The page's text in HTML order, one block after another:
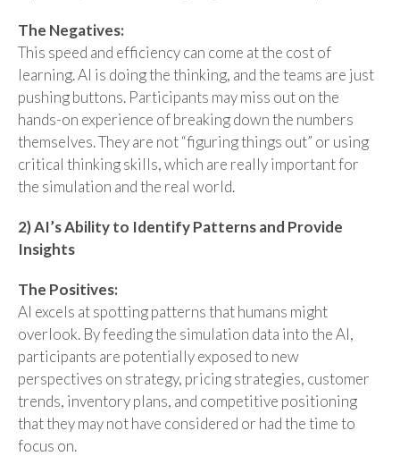
The Negatives:
This speed and efficiency can come at the cost of
learning. AI is doing the thinking, and the teams are just
pushing buttons. Participants may miss out on the
hands-on experience of breaking down the numbers
themselves. They are not “figuring things out” or using
critical thinking skills, which are really important for
the simulation and the real world.
2) AI’s Ability to Identify Patterns and Provide
Insights
The Positives:
AI excels at spotting patterns that humans might
overlook. By feeding the simulation data into the AI,
participants are potentially exposed to new
perspectives on strategy, pricing strategies, customer
trends, inventory plans, and competitive positioning
that they may not have considered or had the time to
focus on.